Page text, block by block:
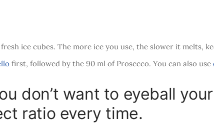
ice cubes. The more ice you use, the slower it melts,
first, followed by the 90 ml of Prosecco. You can also use
don’t want to eyeball
ratio every time.